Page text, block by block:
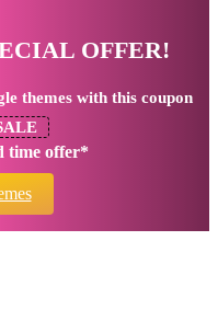
OFFER!
themes with this coupon
time offer*